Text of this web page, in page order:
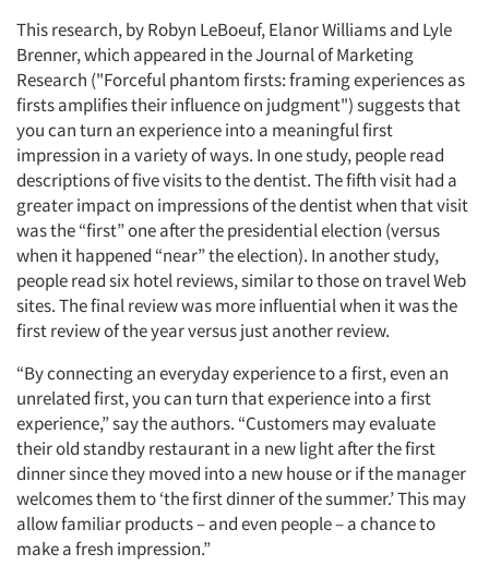
This research, by Robyn LeBoeuf, Elanor Williams and Lyle
Brenner, which appeared in the Journal of Marketing
Research ("Forceful phantom firsts: framing experiences as
firsts amplifies their influence on judgment") suggests that
you can turn an experience into a meaningful first
impression in a variety of ways. In one study, people read
descriptions of five visits to the dentist. The fifth visit had a
greater impact on impressions of the dentist when that visit
was the “first” one after the presidential election (versus
when it happened “near” the election). In another study,
people read six hotel reviews, similar to those on travel Web
sites. The final review was more influential when it was the
first review of the year versus just another review.
“By connecting an everyday experience to a first, even an
unrelated first, you can turn that experience into a first
experience,” say the authors. “Customers may evaluate
their old standby restaurant in a new light after the first
dinner since they moved into a new house or if the manager
welcomes them to ‘the first dinner of the summer.’ This may
allow familiar products – and even people – a chance to
make a fresh impression.”